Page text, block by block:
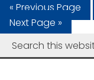
« Previous Page
Next Page »